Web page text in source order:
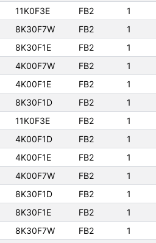
11K0F3E FB2 1
8K30F7W FB2 1
8K30F1E FB2 1
4K00F7W FB2 1
4K00F1E FB2 1
8K30F1D FB2 1
11K0F3E FB2 1
4K00F1D FB2 1
4K00F1E FB2 1
4K00F7W FB2 1
8K30F1D FB2 1
8K30F1E FB2 1
8K30F7W FB2 1